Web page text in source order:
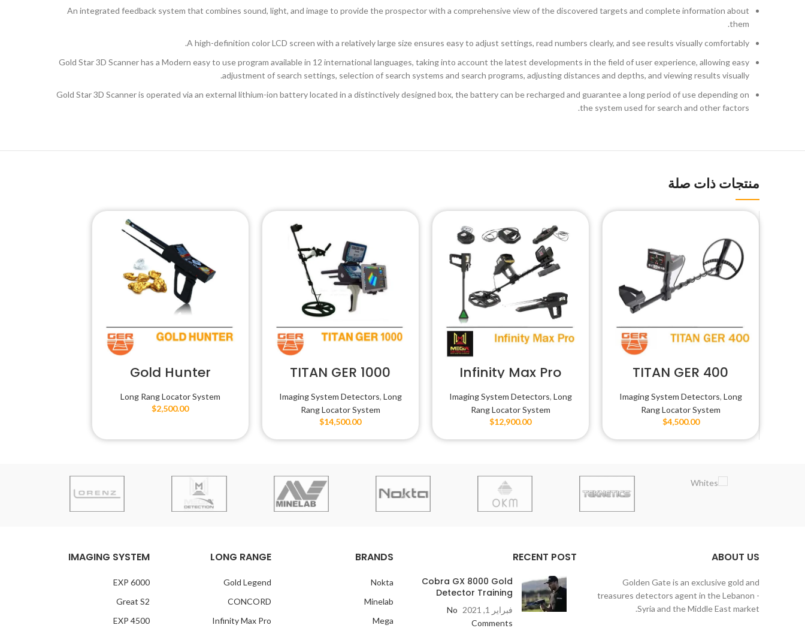
An integrated feedback system that combines sound, light, and image to provide the prospector with a comprehensive view of the discovered targets and complete information about
them.
A high-definition color LCD screen with a relatively large size ensures easy to adjust settings, read numbers clearly, and see results visually comfortably.
Gold Star 3D Scanner has a Modern easy to use program available in 12 international languages, taking into account the latest developments in the field of user experience, allowing easy
adjustment of search settings, selection of search systems and search programs, adjusting distances and depths, and viewing results visually.
Gold Star 3D Scanner is operated via an external lithium-ion battery located in a distinctively designed box, the battery can be recharged and guarantee a long period of use depending on
the system used for search and other factors.
منتجات ذات صلة
TITAN GER 400
SMART
Imaging System Detectors, Long
Rang Locator System
$4,500.00
Infinity Max Pro
Imaging System Detectors, Long
Rang Locator System
$12,900.00
TITAN GER 1000
Imaging System Detectors, Long
Rang Locator System
$14,500.00
Gold Hunter
Long Rang Locator System
$2,500.00
ABOUT US
Golden Gate is an exclusive gold and
treasures detectors agent in the Lebanon -
Syria and the Middle East market.
RECENT POST
Cobra GX 8000 Gold
Detector Training
فبراير 1, 2021
No
Comments
BRANDS
Nokta
Minelab
Mega
LONG RANGE
Gold Legend
CONCORD
Infinity Max Pro
IMAGING SYSTEM
EXP 6000
Great S2
EXP 4500